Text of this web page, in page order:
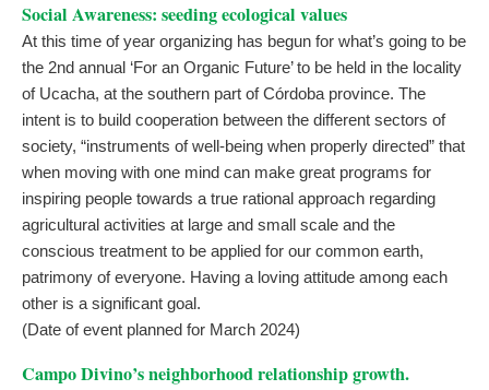
Social Awareness: seeding ecological values
At this time of year organizing has begun for what’s going to be
the 2nd annual ‘For an Organic Future’ to be held in the locality
of Ucacha, at the southern part of Córdoba province. The
intent is to build cooperation between the different sectors of
society, “instruments of well-being when properly directed” that
when moving with one mind can make great programs for
inspiring people towards a true rational approach regarding
agricultural activities at large and small scale and the
conscious treatment to be applied for our common earth,
patrimony of everyone. Having a loving attitude among each
other is a significant goal.
(Date of event planned for March 2024)
Campo Divino’s neighborhood relationship growth.